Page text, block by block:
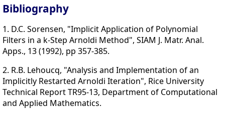
Bibliography
1. D.C. Sorensen, "Implicit Application of Polynomial
Filters in a k-Step Arnoldi Method", SIAM J. Matr. Anal.
Apps., 13 (1992), pp 357-385.
2. R.B. Lehoucq, "Analysis and Implementation of an
Implicitly Restarted Arnoldi Iteration", Rice University
Technical Report TR95-13, Department of Computational
and Applied Mathematics.